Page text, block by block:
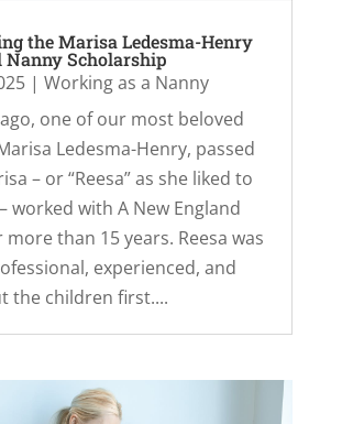
the Marisa Ledesma-Henry
Scholarship
| Working as a Nanny
one of our most beloved
Ledesma-Henry, passed
– or “Reesa” as she liked to
worked with A New England
more than 15 years. Reesa was
experienced, and
the children first....